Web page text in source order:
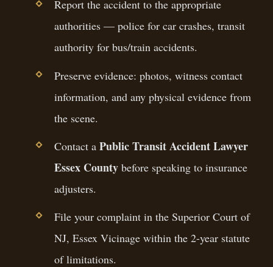
Report the accident to the appropriate
authorities — police for car crashes, transit
authority for bus/train accidents.
Preserve evidence: photos, witness contact
information, and any physical evidence from
the scene.
Contact a Public Transit Accident Lawyer
Essex Countybefore speaking to insurance
adjusters.
File your complaint in the Superior Court of
NJ, Essex Vicinage within the 2-year statute
of limitations.